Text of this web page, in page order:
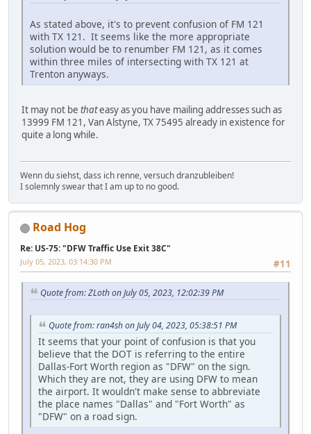
As stated above, it's to prevent confusion of FM 121
with TX 121. It seems like the more appropriate
solution would be to renumber FM 121, as it comes
within three miles of intersecting with TX 121 at
Trenton anyways.
It may not be thateasy as you have mailing addresses such as
13999 FM 121, Van Alstyne, TX 75495 already in existence for
quite a long while.
Wenn du siehst, dass ich renne, versuch dranzubleiben!
I solemnly swear that I am up to no good.
Road Hog
Re: US-75: "DFW Traffic Use Exit 38C"
#11
July 05, 2023, 03:14:30 PM
Quote from: ZLoth on July 05, 2023, 12:02:39 PM
Quote from: ran4sh on July 04, 2023, 05:38:51 PM
It seems that your point of confusion is that you
believe that the DOT is referring to the entire
Dallas-Fort Worth region as "DFW" on the sign.
Which they are not, they are using DFW to mean
the airport. It wouldn't make sense to abbreviate
the place names "Dallas" and "Fort Worth" as
"DFW" on a road sign.